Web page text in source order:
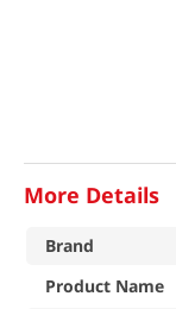
More Details
Brand
Product Name